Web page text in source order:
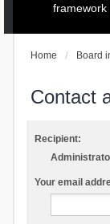
framework
Home Board
Contact
Recipient:
Your email